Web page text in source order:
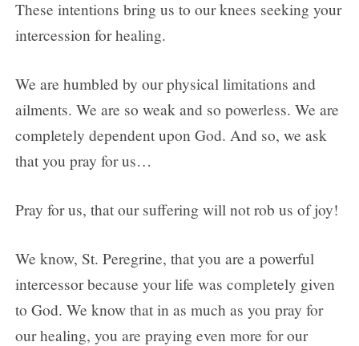
These intentions bring us to our knees seeking your
intercession for healing.
We are humbled by our physical limitations and
ailments. We are so weak and so powerless. We are
completely dependent upon God. And so, we ask
that you pray for us…
Pray for us, that our suffering will not rob us of joy!
We know, St. Peregrine, that you are a powerful
intercessor because your life was completely given
to God. We know that in as much as you pray for
our healing, you are praying even more for our